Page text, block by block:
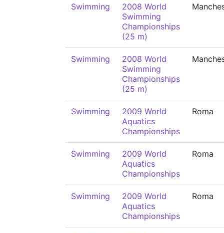
Swimming
2008 World
Swimming
Championships
(25 m)
Swimming
2008 World
Swimming
Championships
(25 m)
Swimming
2009 World
Aquatics
Championships
Roma
Swimming
2009 World
Aquatics
Championships
Roma
Swimming
2009 World
Aquatics
Championships
Roma